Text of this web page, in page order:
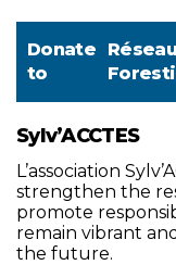
Donate
to
Sylv’ACCTES
L’association
strengthen the
promote
remain vibrant
the future.